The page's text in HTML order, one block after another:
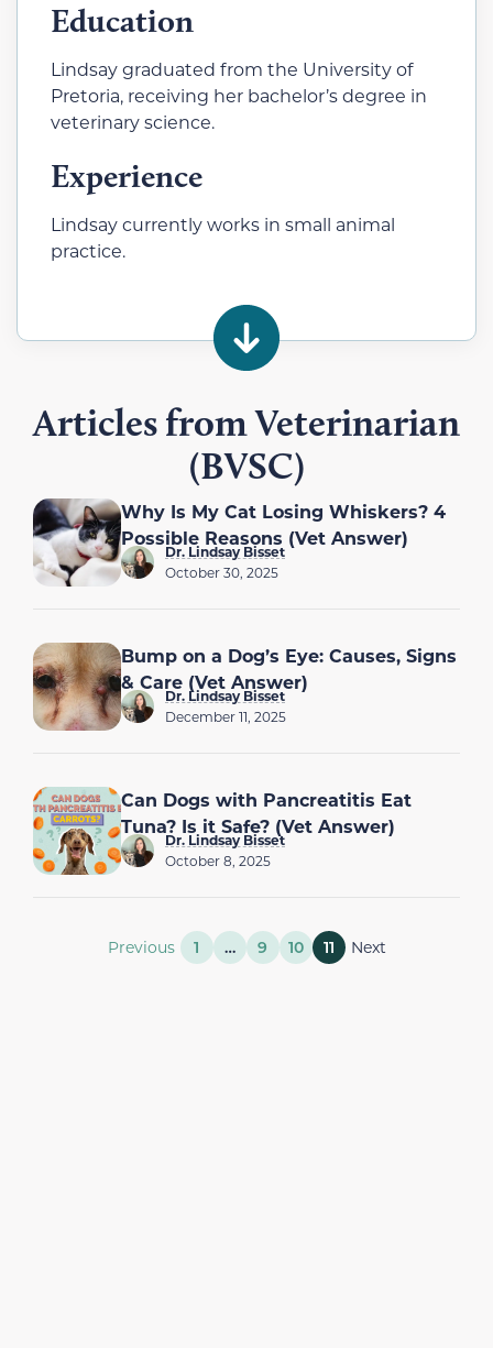
Education
Lindsay graduated from the University of
Pretoria, receiving her bachelor’s degree in
veterinary science.
Experience
Lindsay currently works in small animal
practice.
Articles from Veterinarian
(BVSC)
Why Is My Cat Losing Whiskers? 4
Possible Reasons (Vet Answer)
Dr. Lindsay Bisset
October 30, 2025
Bump on a Dog’s Eye: Causes, Signs
& Care (Vet Answer)
Dr. Lindsay Bisset
December 11, 2025
Can Dogs with Pancreatitis Eat
Tuna? Is it Safe? (Vet Answer)
Dr. Lindsay Bisset
October 8, 2025
Previous 1 … 9 10 11 Next